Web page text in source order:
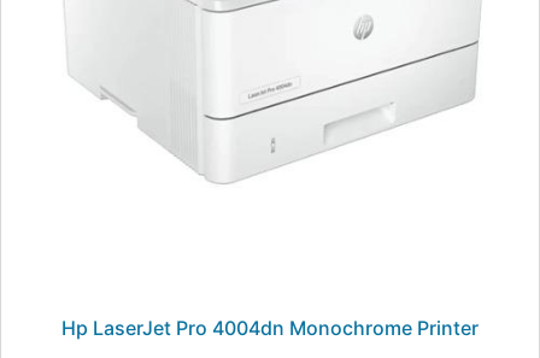
Hp LaserJet Pro 4004dn Monochrome Printer